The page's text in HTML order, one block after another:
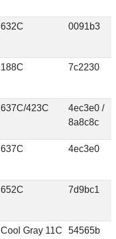
632C 0091b3
188C 7c2230
637C/423C
4ec3e0 /
8a8c8c
637C 4ec3e0
652C 7d9bc1
Cool Gray 11C 54565b